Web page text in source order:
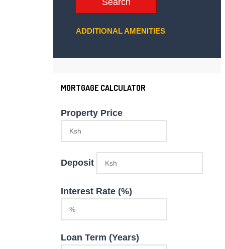
Search
ADDITIONAL AMENITIES
MORTGAGE CALCULATOR
Property Price
Deposit
Interest Rate (%)
Loan Term (Years)